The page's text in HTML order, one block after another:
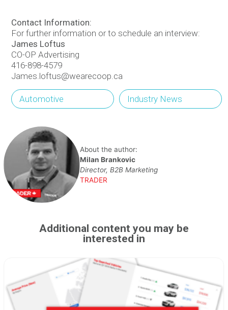
Contact Information:
For further information or to schedule an interview:
James Loftus
CO-OP Advertising
416-898-4579
James.loftus@wearecoop.ca
Automotive Industry News
About the author:
Milan Brankovic
Director, B2B Marketing
TRADER
Additional content you may be
interested in